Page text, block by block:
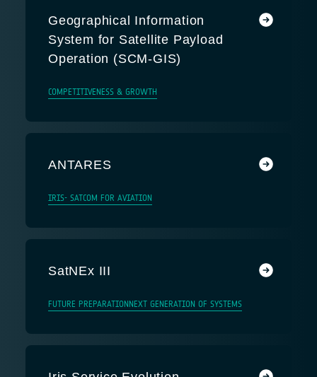
Geographical Information
System for Satellite Payload
Operation (SCM-GIS)
COMPETITIVENESS & GROWTH
ANTARES
IRIS- SATCOM FOR AVIATION
SatNEx III
FUTURE PREPARATION NEXT GENERATION OF SYSTEMS